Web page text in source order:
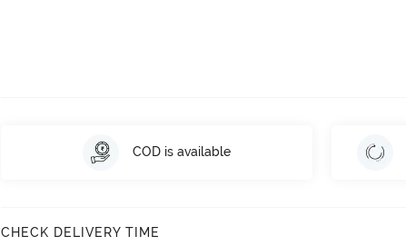
COD is available
CHECK DELIVERY TIME